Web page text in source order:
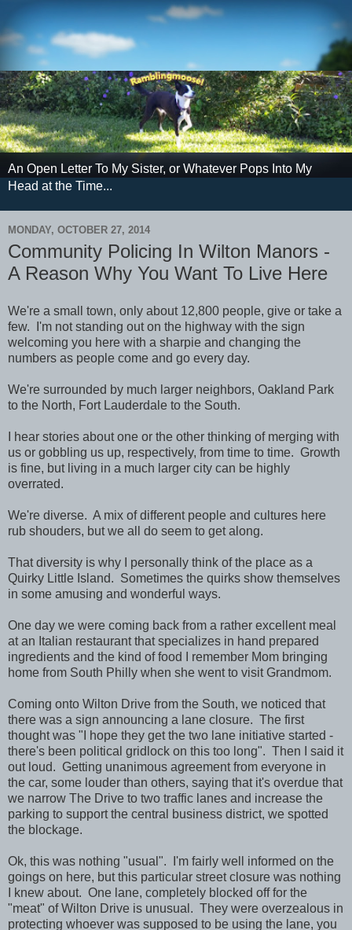
An Open Letter To My Sister, or Whatever Pops Into My
Head at the Time...
MONDAY, OCTOBER 27, 2014
Community Policing In Wilton Manors -
A Reason Why You Want To Live Here
We're a small town, only about 12,800 people, give or take a
few. I'm not standing out on the highway with the sign
welcoming you here with a sharpie and changing the
numbers as people come and go every day.
We're surrounded by much larger neighbors, Oakland Park
to the North, Fort Lauderdale to the South.
I hear stories about one or the other thinking of merging with
us or gobbling us up, respectively, from time to time. Growth
is fine, but living in a much larger city can be highly
overrated.
We're diverse. A mix of different people and cultures here
rub shouders, but we all do seem to get along.
That diversity is why I personally think of the place as a
Quirky Little Island. Sometimes the quirks show themselves
in some amusing and wonderful ways.
One day we were coming back from a rather excellent meal
at an Italian restaurant that specializes in hand prepared
ingredients and the kind of food I remember Mom bringing
home from South Philly when she went to visit Grandmom.
Coming onto Wilton Drive from the South, we noticed that
there was a sign announcing a lane closure. The first
thought was "I hope they get the two lane initiative started -
there's been political gridlock on this too long". Then I said it
out loud. Getting unanimous agreement from everyone in
the car, some louder than others, saying that it's overdue that
we narrow The Drive to two traffic lanes and increase the
parking to support the central business district, we spotted
the blockage.
Ok, this was nothing "usual". I'm fairly well informed on the
goings on here, but this particular street closure was nothing
I knew about. One lane, completely blocked off for the
"meat" of Wilton Drive is unusual. They were overzealous in
protecting whoever was supposed to be using the lane, you